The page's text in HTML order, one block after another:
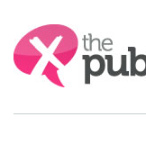
Search: